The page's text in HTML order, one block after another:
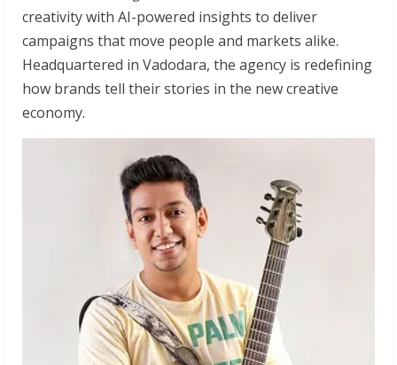
creativity with AI-powered insights to deliver
campaigns that move people and markets alike.
Headquartered in Vadodara, the agency is redefining
how brands tell their stories in the new creative
economy.